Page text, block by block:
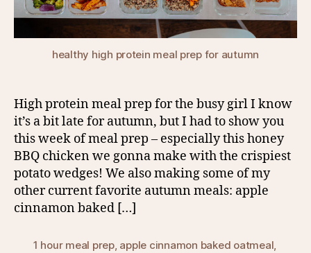
healthy high protein meal prep for autumn
High protein meal prep for the busy girl I know
it’s a bit late for autumn, but I had to show you
this week of meal prep – especially this honey
BBQ chicken we gonna make with the crispiest
potato wedges! We also making some of my
other current favorite autumn meals: apple
cinnamon baked […]
1 hour meal prep, apple cinnamon baked oatmeal,